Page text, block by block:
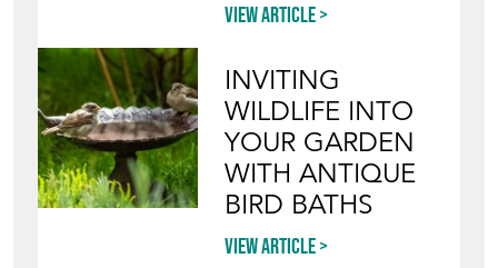
View article
INVITING
WILDLIFE INTO
YOUR GARDEN
WITH ANTIQUE
BIRD BATHS
View article